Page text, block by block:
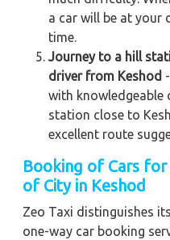
a car will be at
time.
Journey to a hill
driver from Keshod
with
station close to
excellent route
Booking of Cars
of City in Keshod
Zeo Taxi distinguishes
one-way car booking